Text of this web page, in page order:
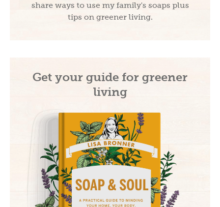
share ways to use my family's soaps plus
tips on greener living.
Get your guide for greener
living